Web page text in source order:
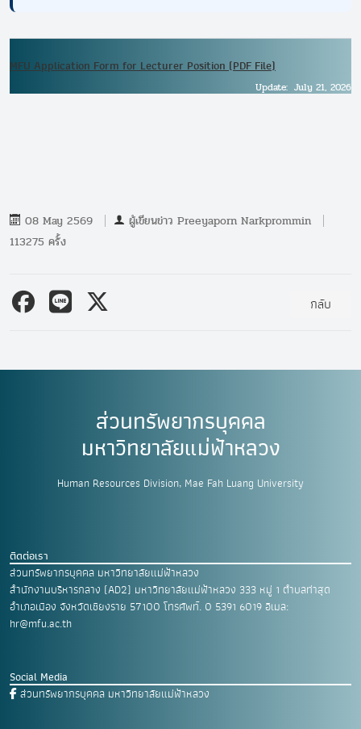
MFU Application Form for Lecturer Position (PDF File)
Update: July 21, 2026
08 May 2569 ผู้เขียนข่าว Preeyaporn Narkprommin
113275 ครั้ง
กลับ
ส่วนทรัพยากรบุคคล
มหาวิทยาลัยแม่ฟ้าหลวง
Human Resources Division, Mae Fah Luang University
ติดต่อเรา
ส่วนทรัพยากรบุคคล มหาวิทยาลัยแม่ฟ้าหลวง
สำนักงานบริหารกลาง (AD2) มหาวิทยาลัยแม่ฟ้าหลวง 333 หมู่ 1 ตำบลท่าสุด
อำเภอเมือง จังหวัดเชียงราย 57100 โทรศัพท์. 0 5391 6019อีเมล:
hr@mfu.ac.th
Social Media
ส่วนทรัพยากรบุคคล มหาวิทยาลัยแม่ฟ้าหลวง